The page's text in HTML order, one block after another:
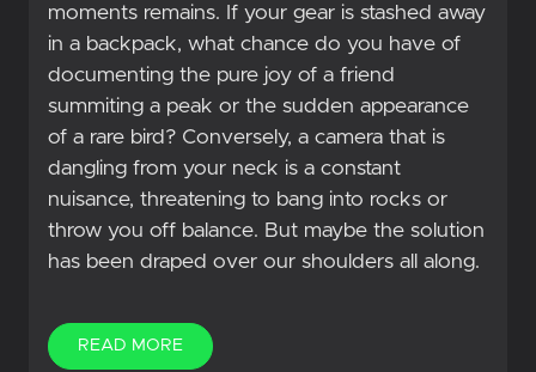
moments remains. If your gear is stashed away
in a backpack, what chance do you have of
documenting the pure joy of a friend
summiting a peak or the sudden appearance
of a rare bird? Conversely, a camera that is
dangling from your neck is a constant
nuisance, threatening to bang into rocks or
throw you off balance. But maybe the solution
has been draped over our shoulders all along.
READ MORE